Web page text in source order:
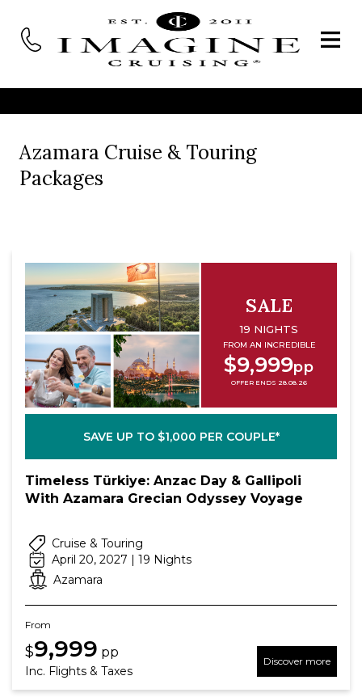
Azamara Cruise & Touring
Packages
SALE
19 NIGHTS
FROM AN INCREDIBLE
$9,999pp
OFFER ENDS 28.08.26
SAVE UP TO $1,000 PER COUPLE*
Timeless Türkiye: Anzac Day & Gallipoli
With Azamara Grecian Odyssey Voyage
Cruise & Touring
April 20, 2027 | 19 Nights
Azamara
From
$9,999 pp
Inc. Flights & Taxes
Discover more